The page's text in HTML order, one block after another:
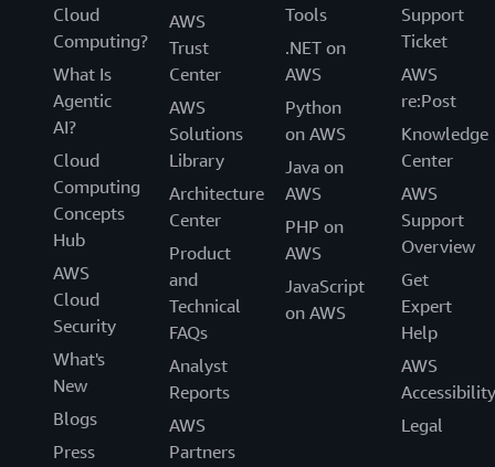
Cloud
Computing?
What Is
Agentic
AI?
Cloud
Computing
Concepts
Hub
AWS
Cloud
Security
What's
New
Blogs
Press
AWS
Trust
Center
AWS
Solutions
Library
Architecture
Center
Product
and
Technical
FAQs
Analyst
Reports
AWS
Partners
Tools
.NET on
AWS
Python
on AWS
Java on
AWS
PHP on
AWS
JavaScript
on AWS
Support
Ticket
AWS
re:Post
Knowledge
Center
AWS
Support
Overview
Get
Expert
Help
AWS
Accessibility
Legal